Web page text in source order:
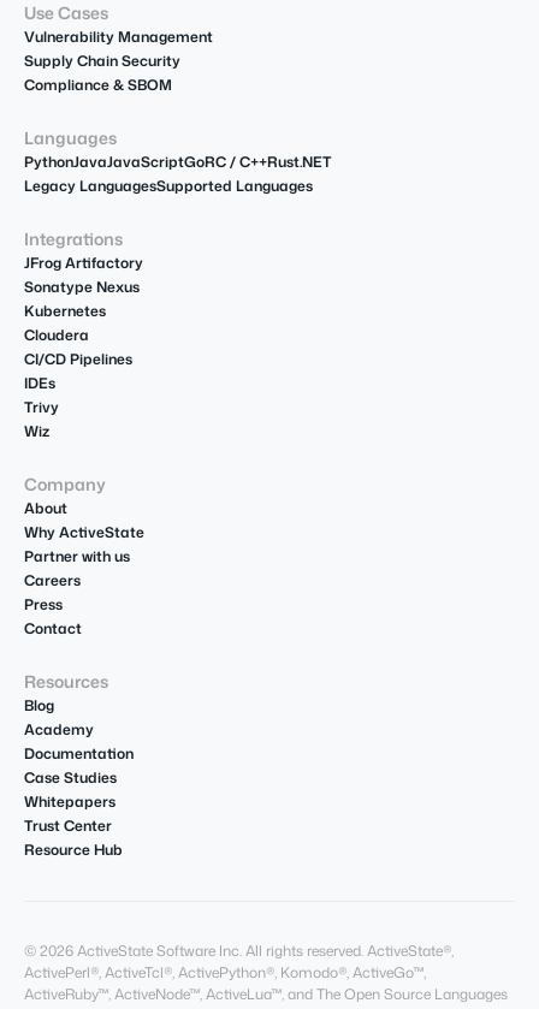
Use Cases
Vulnerability Management
Supply Chain Security
Compliance & SBOM
Languages
PythonJavaJavaScriptGoRC / C++Rust.NET
Legacy LanguagesSupported Languages
Integrations
JFrog Artifactory
Sonatype Nexus
Kubernetes
Cloudera
CI/CD Pipelines
IDEs
Trivy
Wiz
Company
About
Why ActiveState
Partner with us
Careers
Press
Contact
Resources
Blog
Academy
Documentation
Case Studies
Whitepapers
Trust Center
Resource Hub
© 2026 ActiveState Software Inc. All rights reserved. ActiveState®,
ActivePerl®, ActiveTcl®, ActivePython®, Komodo®, ActiveGo™,
ActiveRuby™, ActiveNode™, ActiveLua™, and The Open Source Languages